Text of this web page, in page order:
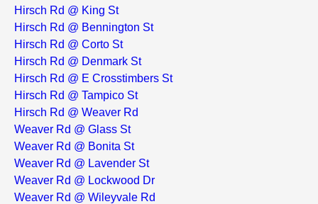
Hirsch Rd @ King St
Hirsch Rd @ Bennington St
Hirsch Rd @ Corto St
Hirsch Rd @ Denmark St
Hirsch Rd @ E Crosstimbers St
Hirsch Rd @ Tampico St
Hirsch Rd @ Weaver Rd
Weaver Rd @ Glass St
Weaver Rd @ Bonita St
Weaver Rd @ Lavender St
Weaver Rd @ Lockwood Dr
Weaver Rd @ Wileyvale Rd